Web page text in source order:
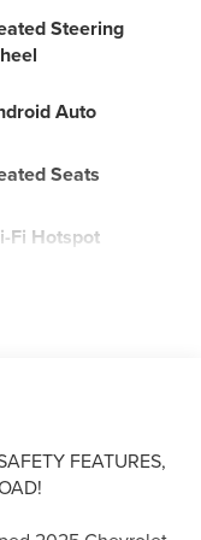
Steering
Auto
Seats
Fi Hotspot
FEATURES,